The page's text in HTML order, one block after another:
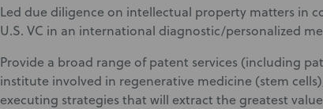
Led due diligence on intellectual property matters in
U.S. VC in an international diagnostic/personalized
Provide a broad range of patent services (including
institute involved in regenerative medicine (stem
executing strategies that will extract the greatest